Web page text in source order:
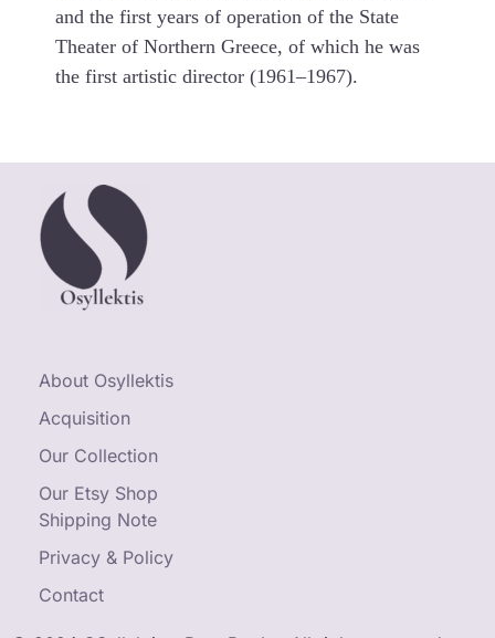
and the first years of operation of the State
Theater of Northern Greece, of which he was
the first artistic director (1961–1967).
About Osyllektis
Acquisition
Our Collection
Our Etsy Shop
Shipping Note
Privacy & Policy
Contact